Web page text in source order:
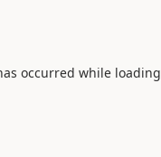
occurred while loading